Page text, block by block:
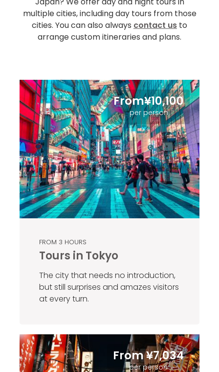
multiple cities, including day tours from those
cities. You can also always contact us to
arrange custom itineraries and plans.
From¥10,100
per person
FROM 3 HOURS
Tours in Tokyo
The city that needs no introduction,
but still surprises and amazes visitors
at every turn.
From ¥7,034
per person